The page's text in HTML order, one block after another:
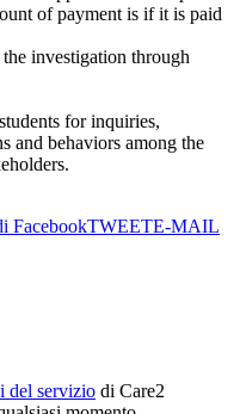
of payment is if it is paid
investigation through
for inquiries,
and behaviors among the
FacebookTWEETE-MAIL
del servizio di Care2